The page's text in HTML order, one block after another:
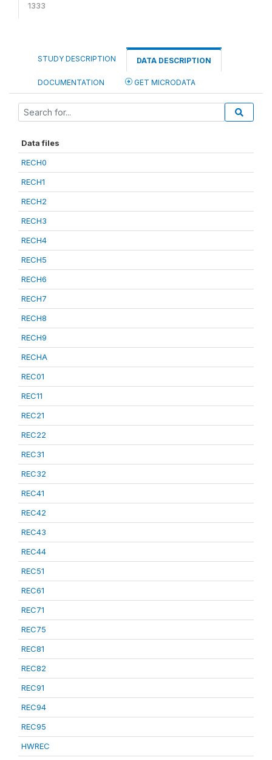
1333
STUDY DESCRIPTION DATA DESCRIPTION
DOCUMENTATION GET MICRODATA
Data files
RECH0
RECH1
RECH2
RECH3
RECH4
RECH5
RECH6
RECH7
RECH8
RECH9
RECHA
REC01
REC11
REC21
REC22
REC31
REC32
REC41
REC42
REC43
REC44
REC51
REC61
REC71
REC75
REC81
REC82
REC91
REC94
REC95
HWREC